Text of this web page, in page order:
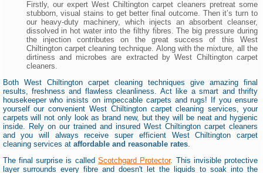
Firstly, our expert West Chiltington carpet cleaners pretreat some
stubborn, visual stains to get better final outcome. Then it’s turn to
our heavy-duty machinery, which injects an absorbent cleanser,
dissolved in hot water into the filthy fibres. The big pressure during
the injection contributes on the great success of this West
Chiltington carpet cleaning technique. Along with the mixture, all the
dirtiness and microbes are extracted by West Chiltington carpet
cleaners.
Both West Chiltington carpet cleaning techniques give amazing final
results, freshness and flawless cleanliness. Act like a smart and thrifty
housekeeper who insists on impeccable carpets and rugs! If you ensure
yourself our convenient West Chiltington carpet cleaning services, your
carpets will not only look as brand new, but they will be neat and hygienic
inside. Rely on our trained and insured West Chiltington carpet cleaners
and you will always receive super efficient West Chiltington carpet
cleaning services at affordable and reasonable rates.
The final surprise is called Scotchgard Protector. This invisible protective
layer surrounds every fibre and doesn't let the liquids to soak into the